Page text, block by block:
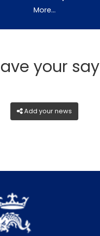
More...
your say
Add your news